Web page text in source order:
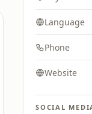
Language
Phone
Website
SOCIAL